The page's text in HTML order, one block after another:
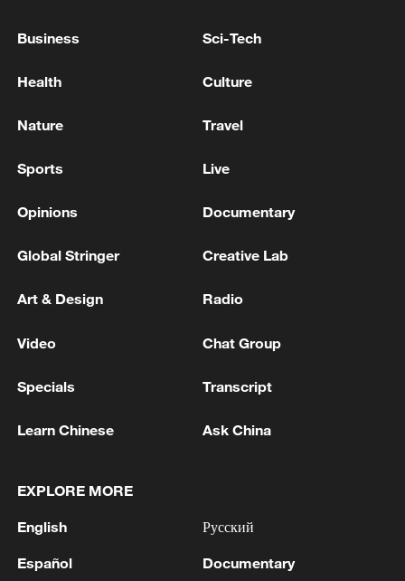
PARIS POLICE: MAN ARRESTED ON MONDAY
SEVERAL PEOPLE WITH KNIFE, BFMTV
MORE FROM CGTN
Zhejiang-Fujian coast
2 An educational institution in Gorlovka was
city.
Business Sci-Tech
Health Culture
Nature Travel
Sports Live
Opinions Documentary
Global Stringer Creative Lab
Art & Design Radio
Video Chat Group
Specials Transcript
Learn Chinese Ask China
EXPLORE MORE
English
Español
Русский
Documentary